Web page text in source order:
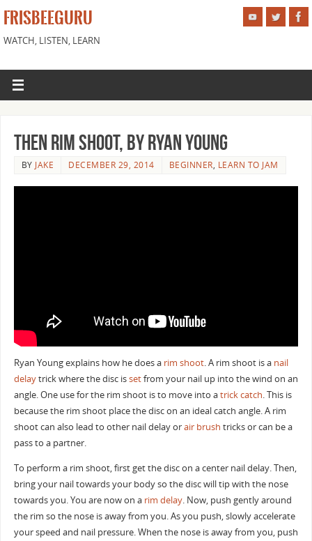
FRISBEEGURU
WATCH, LISTEN, LEARN
Then Rim Shoot, by Ryan Young
BY JAKE DECEMBER 29, 2014 BEGINNER, LEARN TO JAM
Ryan Young explains how he does a rim shoot. A rim shoot is a nail
delaytrick where the disc issetfrom your nail up into the wind on an
angle. One use for the rim shoot is to move into atrick catch. This is
because the rim shoot place the disc on an ideal catch angle. A rim
shoot can also lead to other nail delay orair brush tricks or can be a
pass to a partner.
To perform a rim shoot, first get the disc on a center nail delay. Then,
bring your nail towards your body so the disc will tip with the nose
towards you. You are now on a rim delay. Now, push gently around
the rim so the nose is away from you. As you push, slowly accelerate
your speed and nail pressure. When the nose is away from you, push